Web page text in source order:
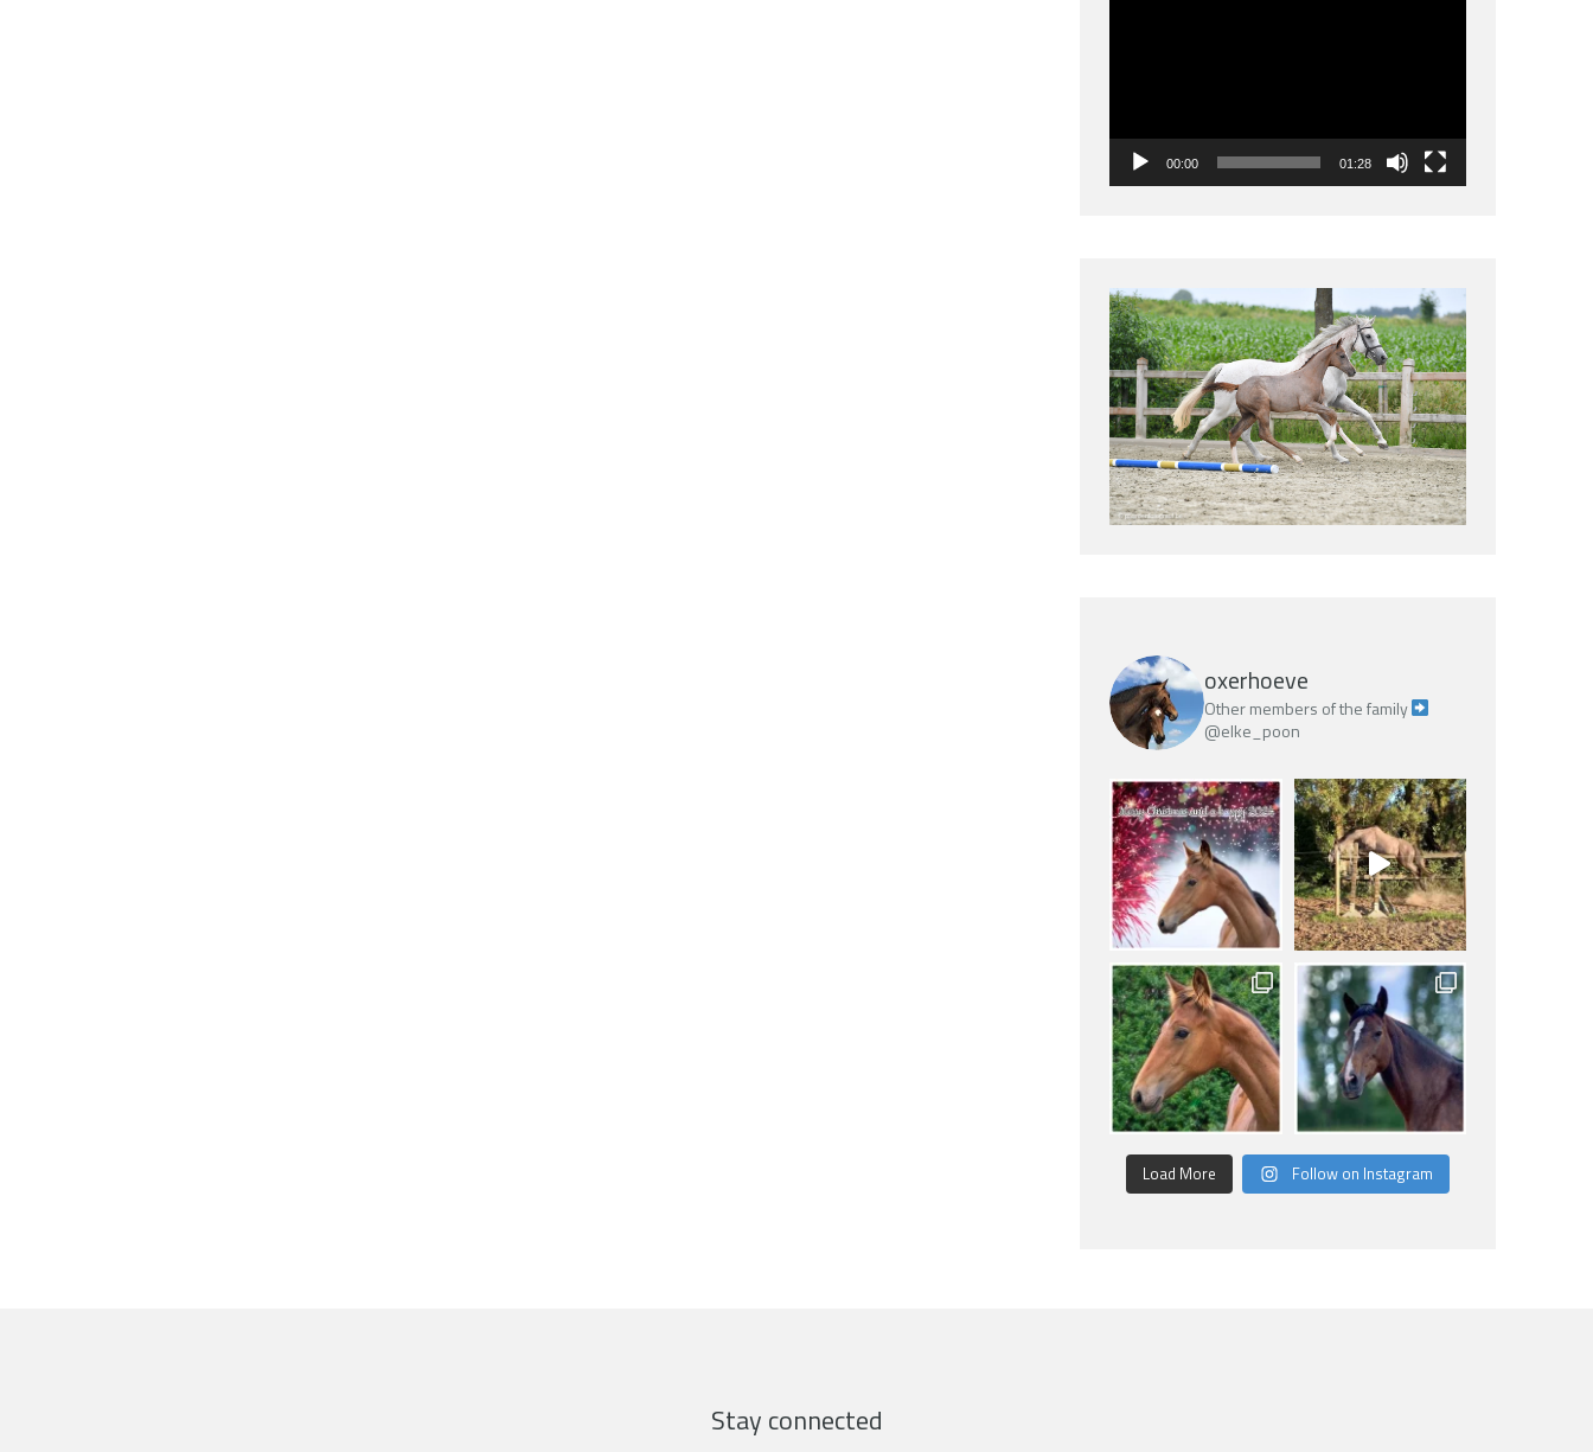
00:00 01:28
oxerhoeve
Other members of the family
@elke_poon
Load More Follow on Instagram
Stay connected